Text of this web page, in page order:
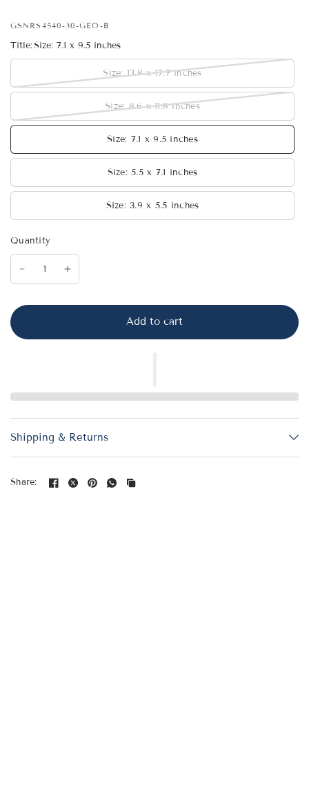
GSNRS4540-30-GEO-B
Title:Size: 7.1 x 9.5 inches
Size: 13.8 x 17.7 inches
Size: 8.6 x 11.8 inches
Size: 7.1 x 9.5 inches
Size: 5.5 x 7.1 inches
Size: 3.9 x 5.5 inches
Quantity
Add to cart
Shipping & Returns
Share: